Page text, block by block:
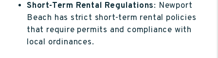
Short-Term Rental Regulations: Newport
Beach has strict short-term rental policies
that require permits and compliance with
local ordinances.